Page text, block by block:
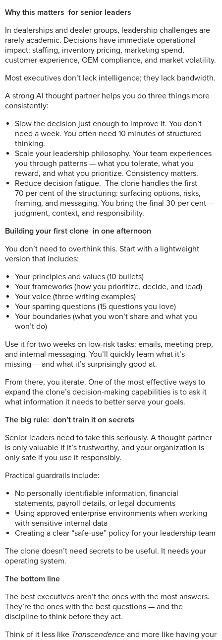
Why this matters for senior leaders
In dealerships and dealer groups, leadership challenges are
rarely academic. Decisions have immediate operational
impact: staffing, inventory pricing, marketing spend,
customer experience, OEM compliance, and market volatility.
Most executives don’t lack intelligence; they lack bandwidth.
A strong AI thought partner helps you do three things more
consistently:
Slow the decision just enough to improve it. You don’t
need a week. You often need 10 minutes of structured
thinking.
Scale your leadership philosophy. Your team experiences
you through patterns — what you tolerate, what you
reward, and what you prioritize. Consistency matters.
Reduce decision fatigue. The clone handles the first
70 per cent of the structuring: surfacing options, risks,
framing, and messaging. You bring the final 30 per cent —
judgment, context, and responsibility.
Building your first clone in one afternoon
You don’t need to overthink this. Start with a lightweight
version that includes:
Your principles and values (10 bullets)
Your frameworks (how you prioritize, decide, and lead)
Your voice (three writing examples)
Your sparring questions (15 questions you love)
Your boundaries (what you won’t share and what you
won’t do)
Use it for two weeks on low-risk tasks: emails, meeting prep,
and internal messaging. You’ll quickly learn what it’s
missing — and what it’s surprisingly good at.
From there, you iterate. One of the most effective ways to
expand the clone’s decision-making capabilities is to ask it
what information it needs to better serve your goals.
The big rule: don’t train it on secrets
Senior leaders need to take this seriously. A thought partner
is only valuable if it’s trustworthy, and your organization is
only safe if you use it responsibly.
Practical guardrails include:
No personally identifiable information, financial
statements, payroll details, or legal documents
Using approved enterprise environments when working
with sensitive internal data
Creating a clear “safe-use” policy for your leadership team
The clone doesn’t need secrets to be useful. It needs your
operating system.
The bottom line
The best executives aren’t the ones with the most answers.
They’re the ones with the best questions — and the
discipline to think before they act.
Think of it less like Transcendence and more like having your